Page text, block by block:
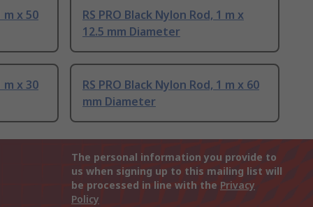
m x 50
RS PRO Black Nylon Rod, 1 m x
12.5 mm Diameter
m x 30
RS PRO Black Nylon Rod, 1 m x 60
mm Diameter
The personal information you provide to
us when signing up to this mailing list will
be processed in line with the Privacy
Policy